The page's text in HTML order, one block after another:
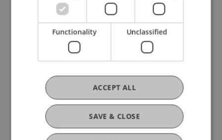
Ausbildung
Werdegang
Auslandsaufenthalte
Functionality Unclassified
SAVE & CLOSE
ACCEPT ALL